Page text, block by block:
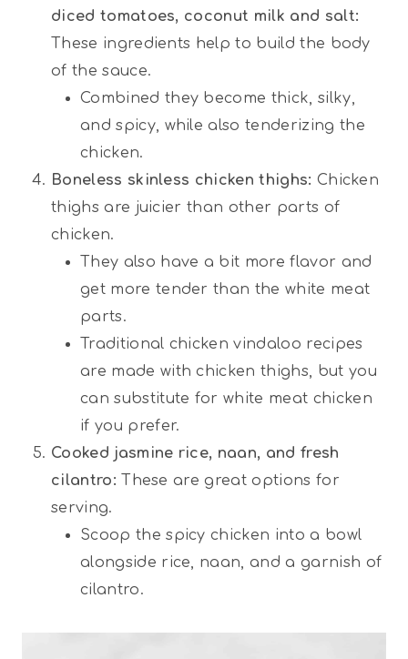
diced tomatoes, coconut milk and salt:
These ingredients help to build the body
of the sauce.
Combined they become thick, silky,
and spicy, while also tenderizing the
chicken.
Boneless skinless chicken thighs: Chicken
thighs are juicier than other parts of
chicken.
They also have a bit more flavor and
get more tender than the white meat
parts.
Traditional chicken vindaloo recipes
are made with chicken thighs, but you
can substitute for white meat chicken
if you prefer.
Cooked jasmine rice, naan, and fresh
cilantro: These are great options for
serving.
Scoop the spicy chicken into a bowl
alongside rice, naan, and a garnish of
cilantro.